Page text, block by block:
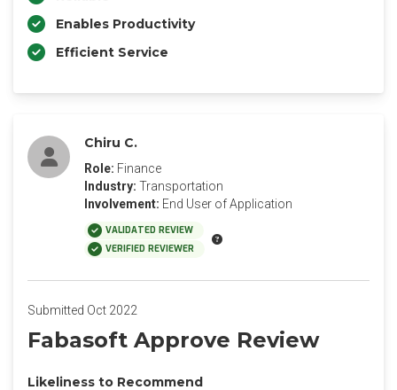
Enables Productivity
Efficient Service
Chiru C.
Role: Finance
Industry: Transportation
Involvement: End User of Application
VALIDATED REVIEW
VERIFIED REVIEWER
Submitted Oct 2022
Fabasoft Approve Review
Likeliness to Recommend